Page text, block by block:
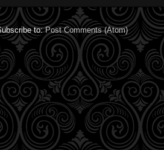
to:Post Comments (Atom)